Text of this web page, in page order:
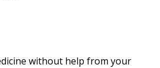
without help from your